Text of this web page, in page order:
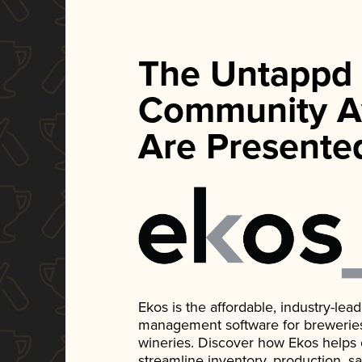
The Untappd
Community
Are
Ekos is the affordable, industry-
management software for
wineries. Discover how Ekos